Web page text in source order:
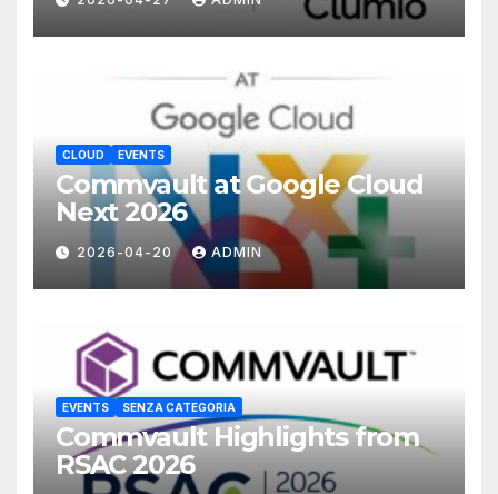
CLOUD EVENTS
Commvault at Google Cloud
Next 2026
2026-04-20 ADMIN
EVENTS SENZA CATEGORIA
Commvault Highlights from
RSAC 2026